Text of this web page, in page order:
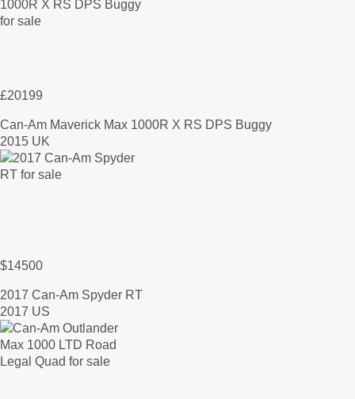
£20199
Can-Am Maverick Max 1000R X RS DPS Buggy
2015 UK
$14500
2017 Can-Am Spyder RT
2017 US